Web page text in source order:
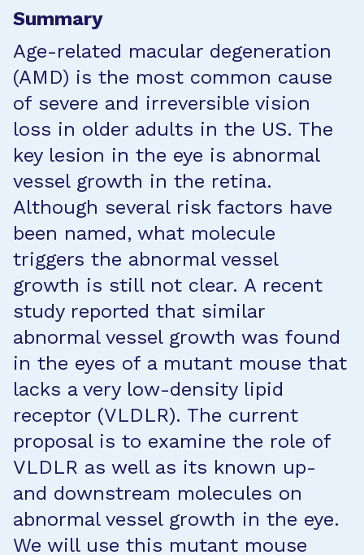
Summary
Age-related macular degeneration
(AMD) is the most common cause
of severe and irreversible vision
loss in older adults in the US. The
key lesion in the eye is abnormal
vessel growth in the retina.
Although several risk factors have
been named, what molecule
triggers the abnormal vessel
growth is still not clear. A recent
study reported that similar
abnormal vessel growth was found
in the eyes of a mutant mouse that
lacks a very low-density lipid
receptor (VLDLR). The current
proposal is to examine the role of
VLDLR as well as its known up-
and downstream molecules on
abnormal vessel growth in the eye.
We will use this mutant mouse